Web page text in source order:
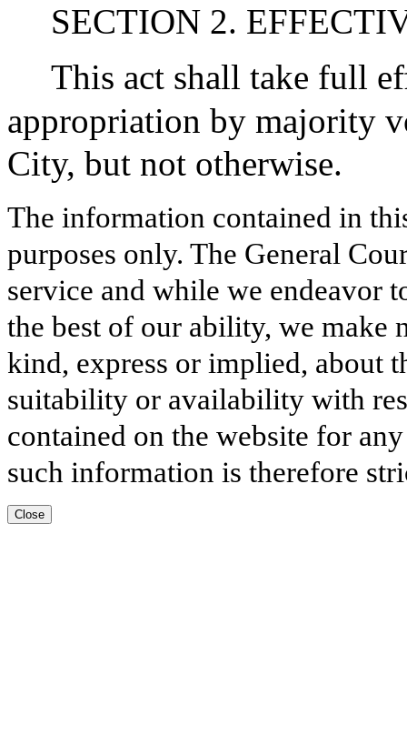
SECTION 2.
This act shall take full
appropriation by majority
City, but not otherwise.
The information contained in
purposes only. The General
service and while we endeavor
the best of our ability, we make
kind, express or implied, about
suitability or availability with
contained on the website for
such information is therefore
Close